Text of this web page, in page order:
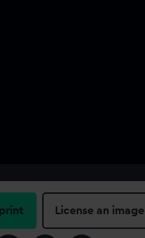
License an image